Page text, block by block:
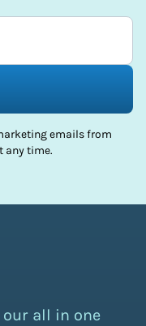
emails from
any time.
all in one